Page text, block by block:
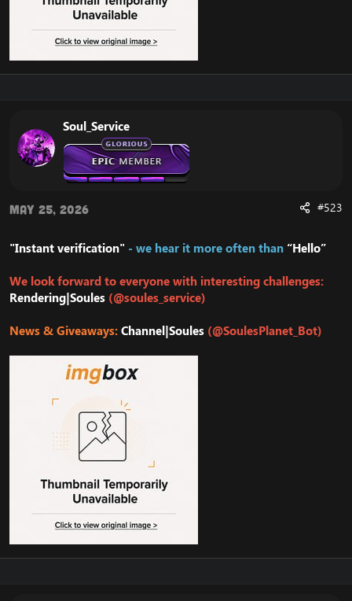
Soul_Service
May 25, 2026 #523
"Instant verification" - we hear it more often than “Hello”
We look forward to everyone with interesting challenges:
Rendering|Soules (@soules_service)
News & Giveaways:Channel|Soules (@SoulesPlanet_Bot)